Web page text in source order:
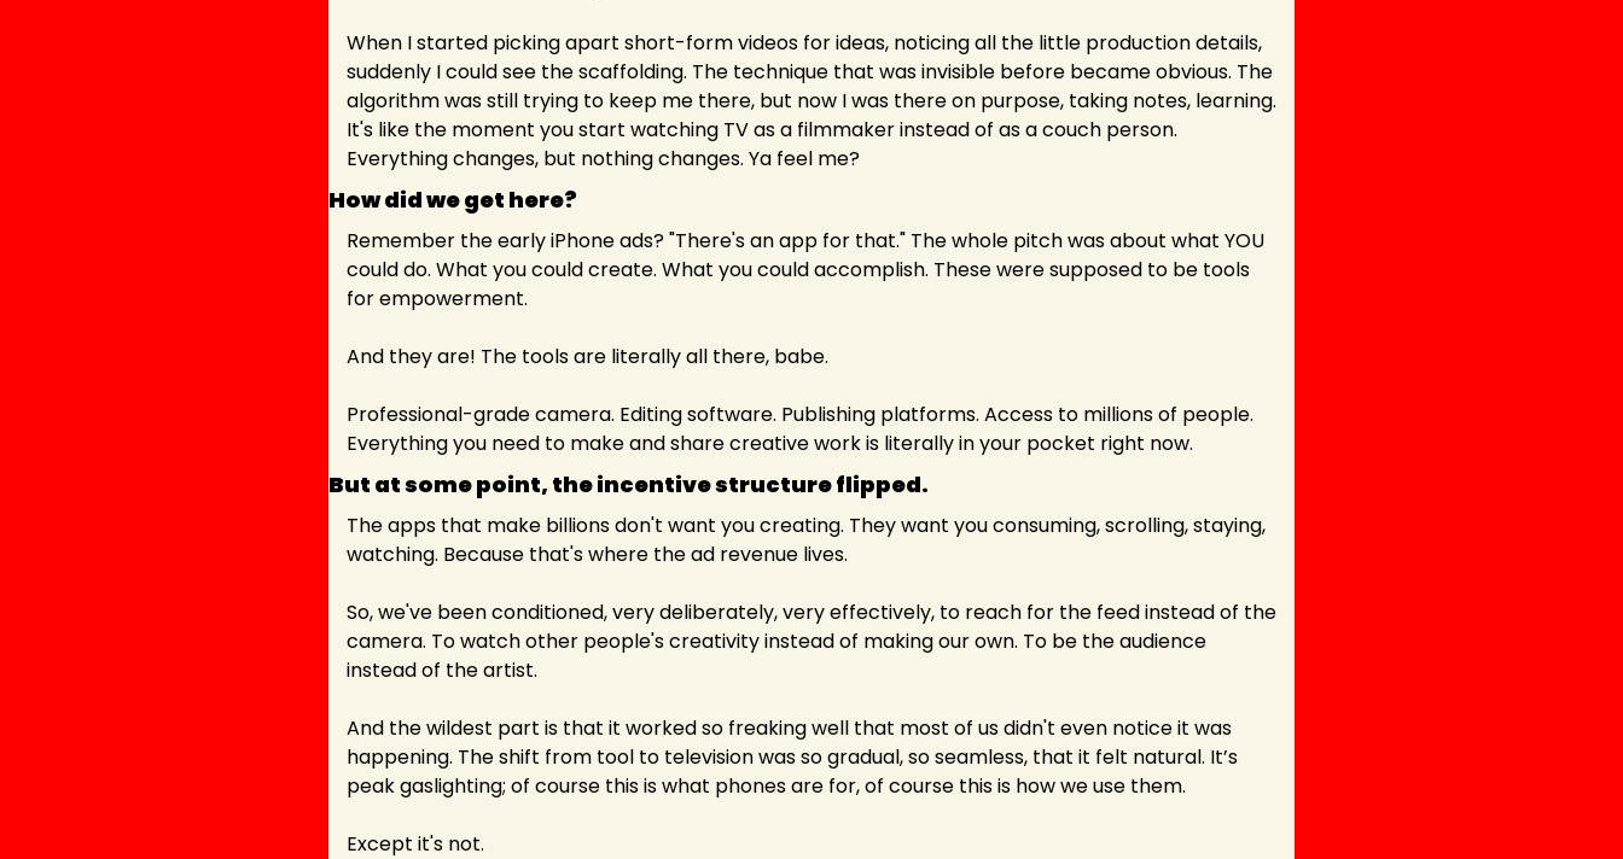
When I started picking apart short-form videos for ideas, noticing all the little production details,
suddenly I could see the scaffolding. The technique that was invisible before became obvious. The
algorithm was still trying to keep me there, but now I was there on purpose, taking notes, learning.
It's like the moment you start watching TV as a filmmaker instead of as a couch person.
Everything changes, but nothing changes. Ya feel me?
How did we get here?
Remember the early iPhone ads? "There's an app for that." The whole pitch was about what YOU
could do. What you could create. What you could accomplish. These were supposed to be tools
for empowerment.
And they are! The tools are literally all there, babe.
Professional-grade camera. Editing software. Publishing platforms. Access to millions of people.
Everything you need to make and share creative work is literally in your pocket right now.
But at some point, the incentive structure flipped.
The apps that make billions don't want you creating. They want you consuming, scrolling, staying,
watching. Because that's where the ad revenue lives.
So, we've been conditioned, very deliberately, very effectively, to reach for the feed instead of the
camera. To watch other people's creativity instead of making our own. To be the audience
instead of the artist.
And the wildest part is that it worked so freaking well that most of us didn't even notice it was
happening. The shift from tool to television was so gradual, so seamless, that it felt natural. It’s
peak gaslighting; of course this is what phones are for, of course this is how we use them.
Except it's not.